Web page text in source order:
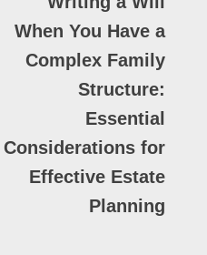
When You Have a
Complex Family
Structure:
Essential
Considerations for
Effective Estate
Planning